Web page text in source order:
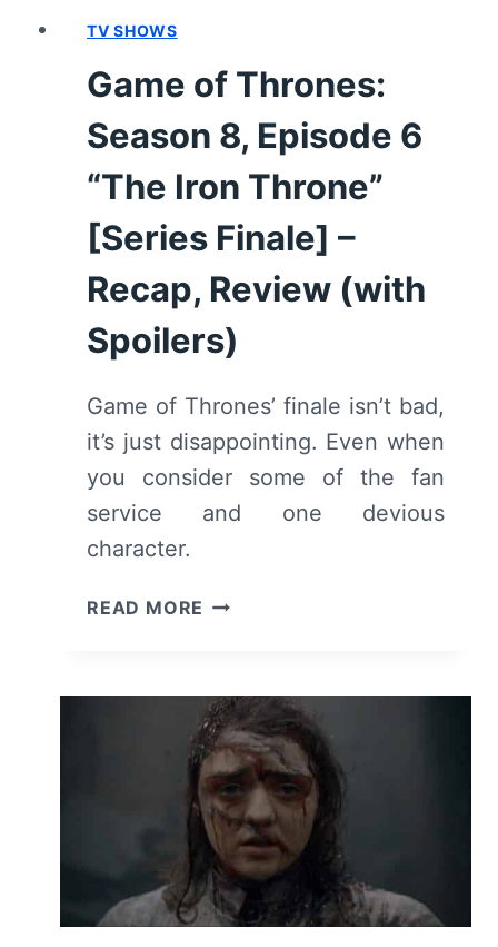
TV SHOWS
Game of Thrones:
Season 8, Episode 6
“The Iron Throne”
[Series Finale] –
Recap, Review (with
Spoilers)
Game of Thrones’ finale isn’t bad,
it’s just disappointing. Even when
you consider some of the fan
service and one devious
character.
READ MORE GAME
8,
EPISODE
6
“THE
IRON
THRONE”
[SERIES
FINALE]
–